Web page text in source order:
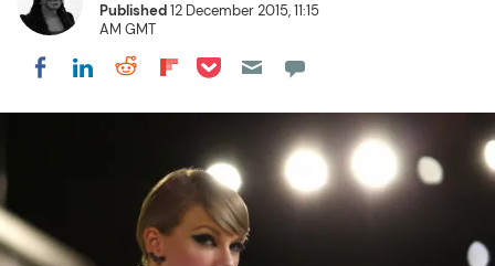
Published12 December 2015, 11:15
AM GMT
Share on Facebook
Share on LinkedIn
Share on Reddit
Share on Flipboard
Share on Pocket